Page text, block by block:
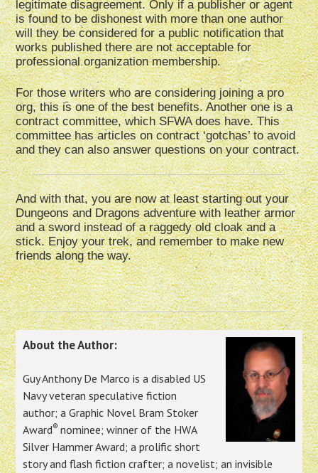
legitimate disagreement. Only if a publisher or agent
is found to be dishonest with more than one author
will they be considered for a public notification that
works published there are not acceptable for
professional organization membership.
For those writers who are considering joining a pro
org, this is one of the best benefits. Another one is a
contract committee, which SFWA does have. This
committee has articles on contract ‘gotchas’ to avoid
and they can also answer questions on your contract.
And with that, you are now at least starting out your
Dungeons and Dragons adventure with leather armor
and a sword instead of a raggedy old cloak and a
stick. Enjoy your trek, and remember to make new
friends along the way.
About the Author:
Guy Anthony De Marco is a disabled US
Navy veteran speculative fiction
author; a Graphic Novel Bram Stoker
Award®nominee; winner of the HWA
Silver Hammer Award; a prolific short
story and flash fiction crafter; a novelist; an invisible